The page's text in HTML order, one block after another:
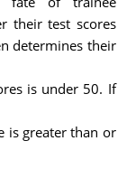
their test scores
determines their
is under 50. If
is greater than or